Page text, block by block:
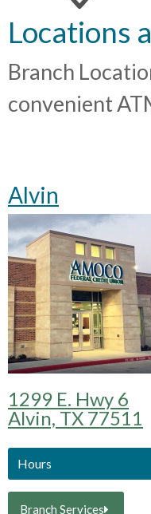
Locations
Branch
convenient
Alvin
1299 E. Hwy 6
Alvin, TX 77511
Hours
Branch Services